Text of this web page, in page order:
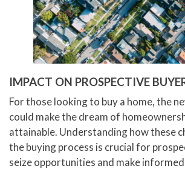
IMPACT ON PROSPECTIVE
For those looking to buy a home, the
could make the dream of
attainable. Understanding how these
the buying process is crucial for
seize opportunities and make